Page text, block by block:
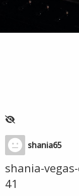
shania65
shania-
41